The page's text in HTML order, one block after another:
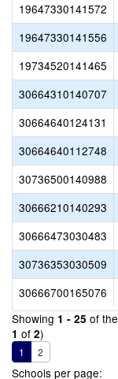
19647330141572
19647330141556
19734520141465
30664310140707
30664640124131
30664640112748
30736500140988
30666210140293
30666473030483
30736353030509
30666700165076
Showing 1 - 25 of the
1 of 2)
1 2
Schools per page: